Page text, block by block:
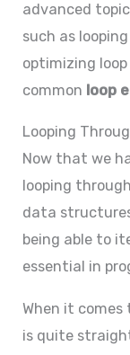
advanced
such as
optimizing
common loop
Looping
Now that we
looping
data
being able to
essential in
When it
is quite